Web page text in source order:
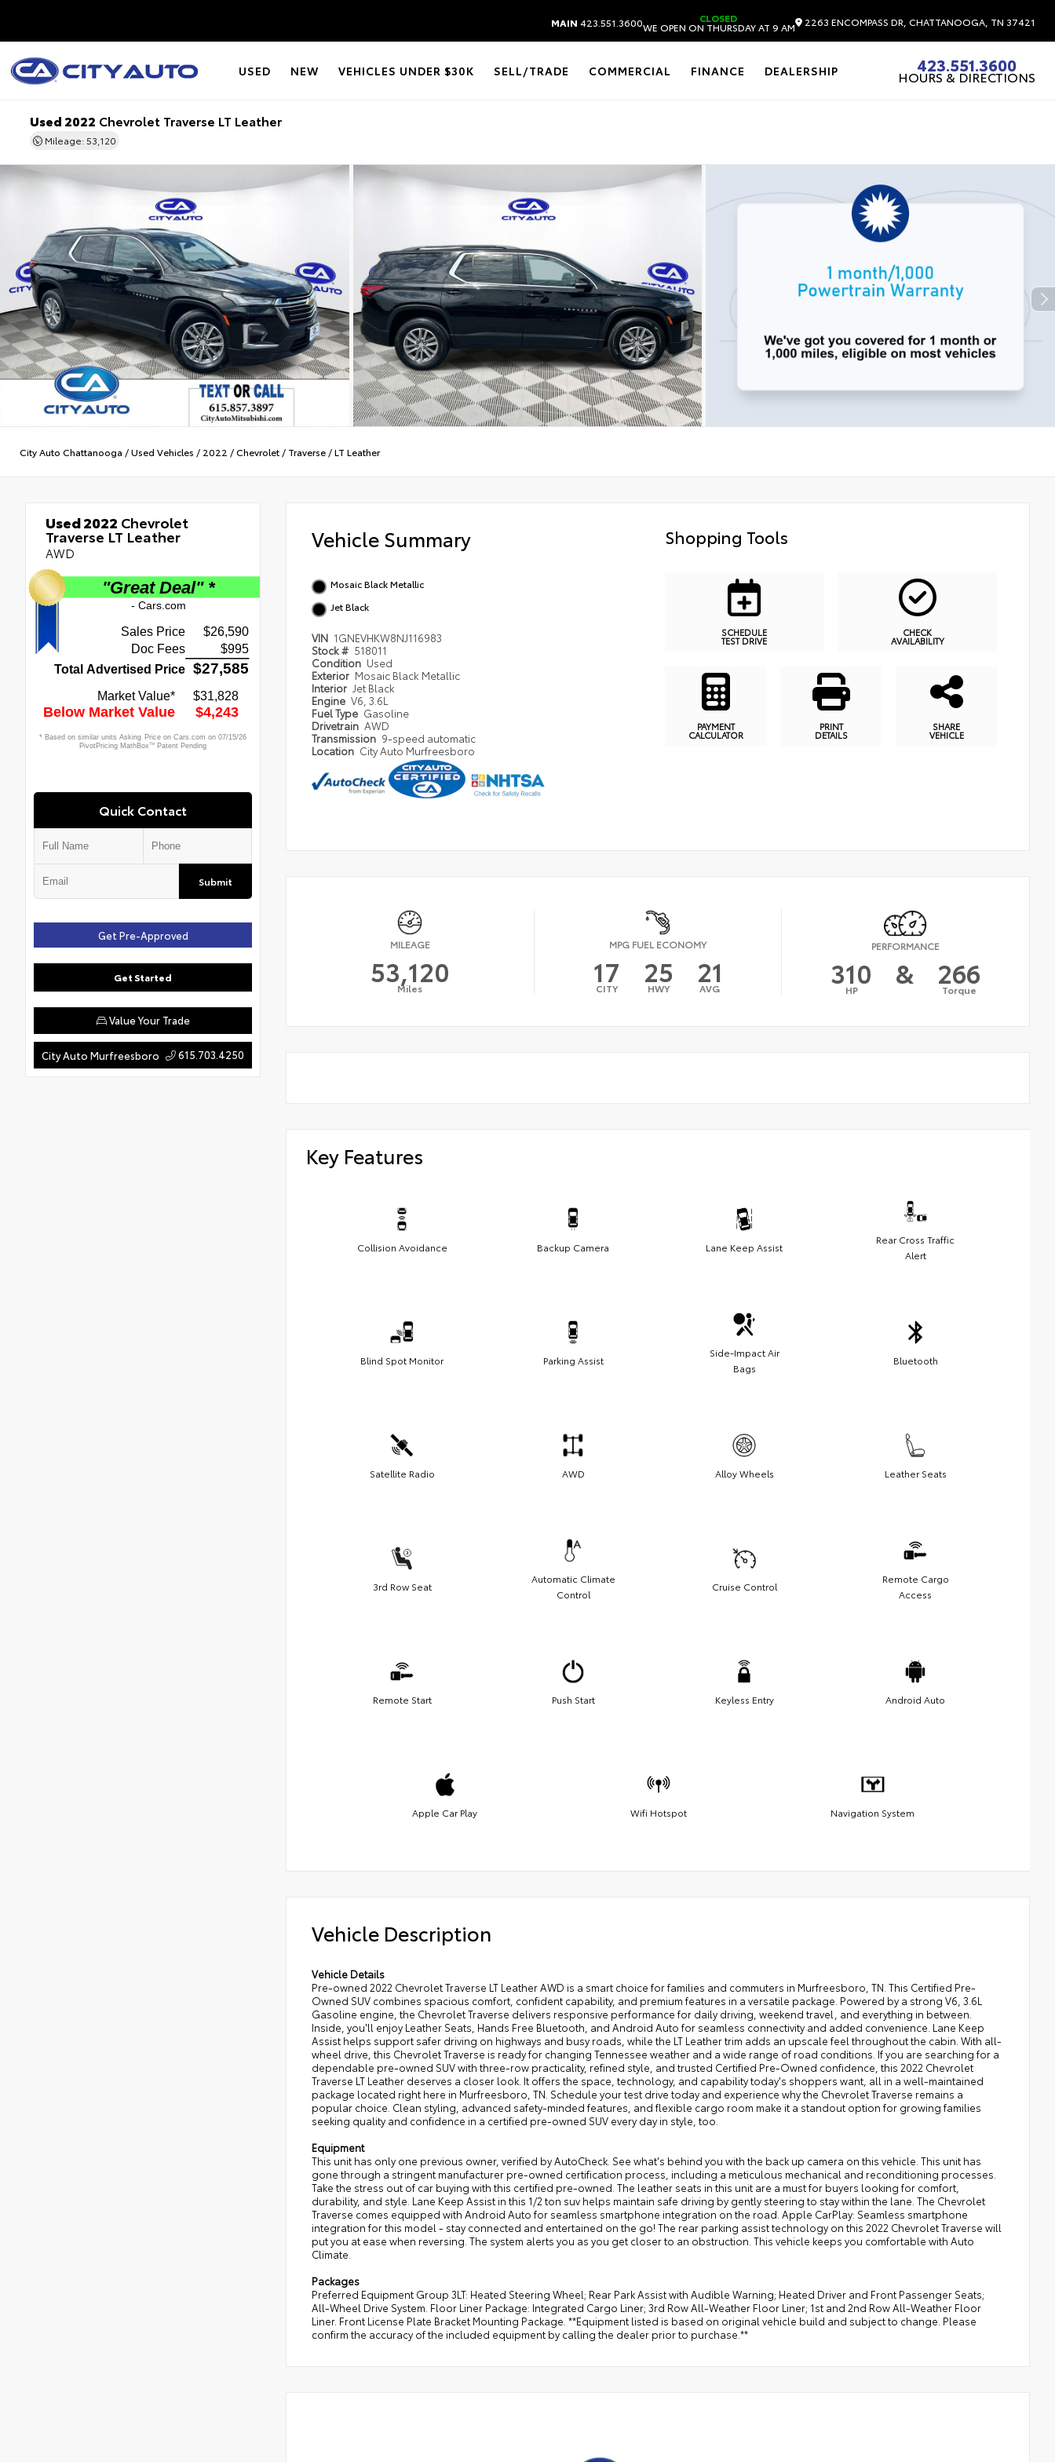
MAIN 423.551.3600 CLOSED
WE OPEN ON THURSDAY AT 9 AM 2263 ENCOMPASS DR, CHATTANOOGA, TN 37421
USED NEW VEHICLES UNDER $30K SELL/TRADE COMMERCIAL FINANCE DEALERSHIP 423.551.3600
HOURS & DIRECTIONS
Used 2022 Chevrolet Traverse LT Leather
Mileage: 53,120
City Auto Chattanooga /Used Vehicles / 2022 /Chevrolet / Traverse /LT Leather
Used 2022 Chevrolet
Traverse LT Leather
AWD
Quick Contact
Submit
Get Pre-Approved
Get Started
Value Your Trade
City Auto Murfreesboro 615.703.4250
Vehicle Summary
Mosaic Black Metallic
Jet Black
VIN 1GNEVHKW8NJ116983
Stock # 518011
Condition Used
Exterior Mosaic Black Metallic
Interior Jet Black
Engine V6, 3.6L
Fuel Type Gasoline
Drivetrain AWD
Transmission 9-speed automatic
Location City Auto Murfreesboro
Shopping Tools
SCHEDULE
TEST DRIVE
CHECK
AVAILABILITY
PAYMENT
CALCULATOR
PRINT
DETAILS
SHARE
VEHICLE
MILEAGE
53,120
Miles
MPG FUEL ECONOMY
17
CITY 25
HWY 21
AVG
PERFORMANCE
310
HP & 266
Torque
Key Features
Collision Avoidance Backup Camera Lane Keep Assist
Rear Cross Traffic
Alert
Blind Spot Monitor Parking Assist
Side-Impact Air
Bags
Bluetooth
Satellite Radio AWD Alloy Wheels Leather Seats
3rd Row Seat
Automatic Climate
Control
Cruise Control
Remote Cargo
Access
Remote Start Push Start Keyless Entry Android Auto
Apple Car Play Wifi Hotspot Navigation System
Vehicle Description
Vehicle Details
Pre-owned 2022 Chevrolet Traverse LT Leather AWD is a smart choice for families and commuters in Murfreesboro, TN. This Certified Pre-
Owned SUV combines spacious comfort, confident capability, and premium features in a versatile package. Powered by a strong V6, 3.6L
Gasoline engine, the Chevrolet Traverse delivers responsive performance for daily driving, weekend travel, and everything in between.
Inside, you'll enjoy Leather Seats, Hands Free Bluetooth, and Android Auto for seamless connectivity and added convenience. Lane Keep
Assist helps support safer driving on highways and busy roads, while the LT Leather trim adds an upscale feel throughout the cabin. With all-
wheel drive, this Chevrolet Traverse is ready for changing Tennessee weather and a wide range of road conditions. If you are searching for a
dependable pre-owned SUV with three-row practicality, refined style, and trusted Certified Pre-Owned confidence, this 2022 Chevrolet
Traverse LT Leather deserves a closer look. It offers the space, technology, and capability today's shoppers want, all in a well-maintained
package located right here in Murfreesboro, TN. Schedule your test drive today and experience why the Chevrolet Traverse remains a
popular choice. Clean styling, advanced safety-minded features, and flexible cargo room make it a standout option for growing families
seeking quality and confidence in a certified pre-owned SUV every day in style, too.
Equipment
This unit has only one previous owner, verified by AutoCheck. See what's behind you with the back up camera on this vehicle. This unit has
gone through a stringent manufacturer pre-owned certification process, including a meticulous mechanical and reconditioning processes.
Take the stress out of car buying with this certified pre-owned. The leather seats in this unit are a must for buyers looking for comfort,
durability, and style. Lane Keep Assist in this 1/2 ton suv helps maintain safe driving by gently steering to stay within the lane. The Chevrolet
Traverse comes equipped with Android Auto for seamless smartphone integration on the road. Apple CarPlay: Seamless smartphone
integration for this model - stay connected and entertained on the go! The rear parking assist technology on this 2022 Chevrolet Traverse will
put you at ease when reversing. The system alerts you as you get closer to an obstruction. This vehicle keeps you comfortable with Auto
Climate.
Packages
Preferred Equipment Group 3LT: Heated Steering Wheel; Rear Park Assist with Audible Warning; Heated Driver and Front Passenger Seats;
All-Wheel Drive System. Floor Liner Package: Integrated Cargo Liner; 3rd Row All-Weather Floor Liner; 1st and 2nd Row All-Weather Floor
Liner. Front License Plate Bracket Mounting Package. **Equipment listed is based on original vehicle build and subject to change. Please
confirm the accuracy of the included equipment by calling the dealer prior to purchase.**